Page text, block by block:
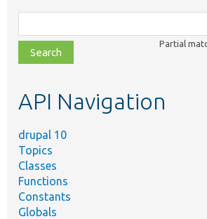
class,
file,
topic,
Partial
API Navigation
drupal 10
Topics
Classes
Functions
Constants
Globals